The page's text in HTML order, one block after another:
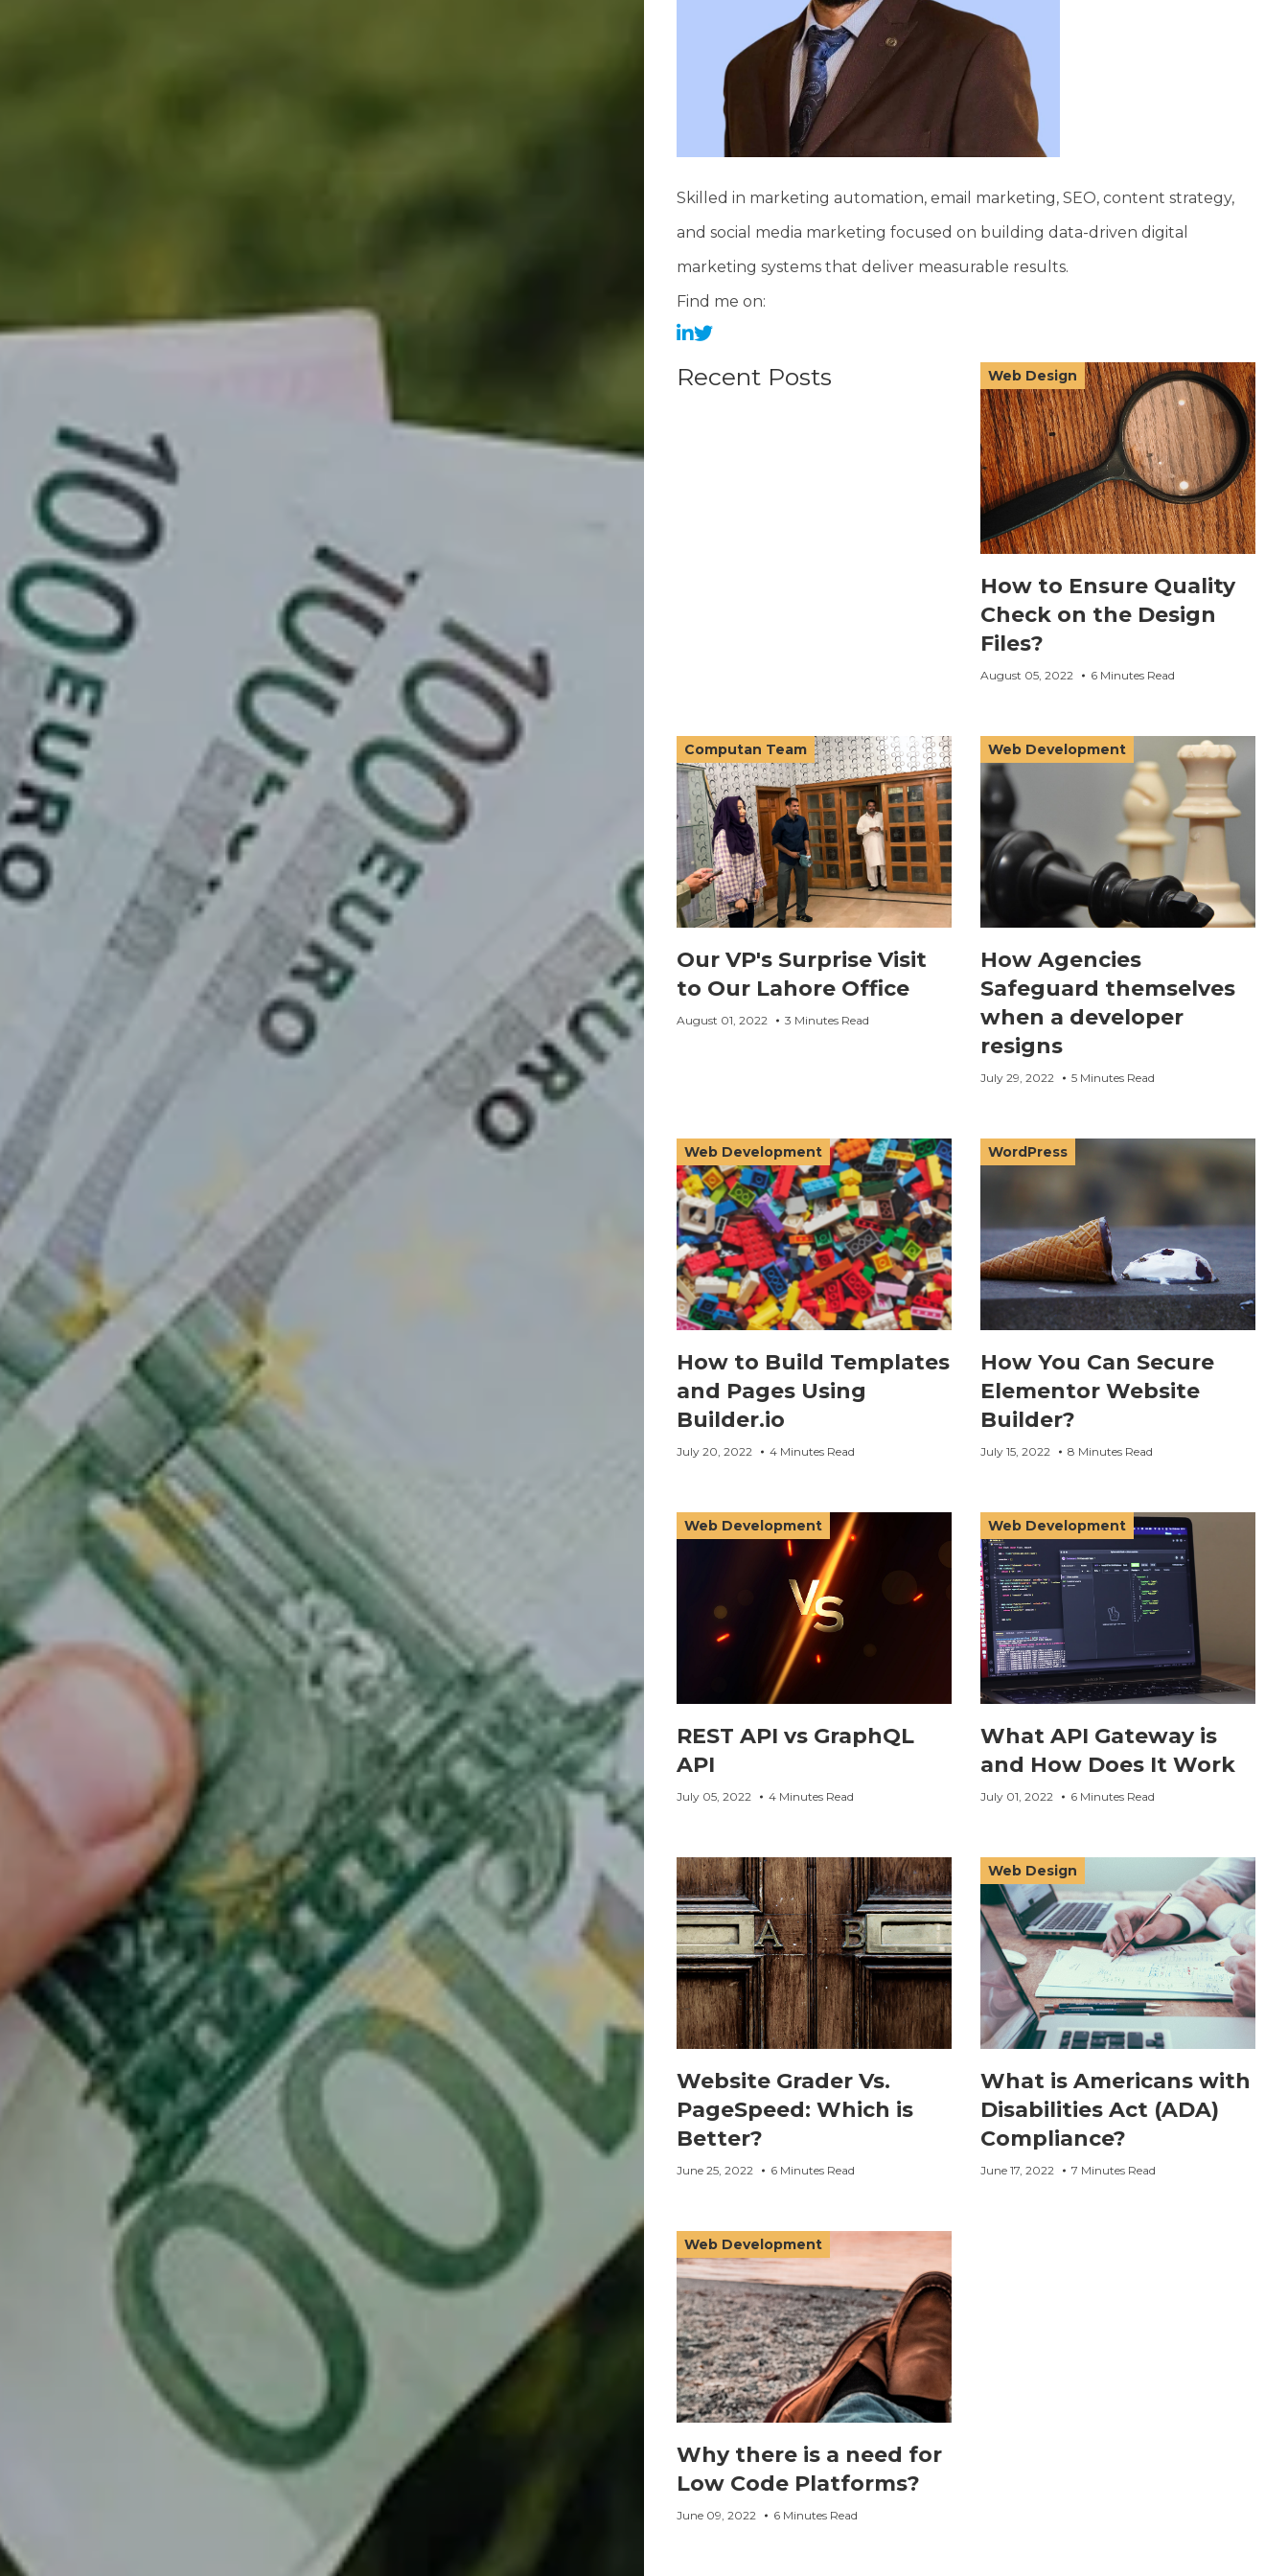
Skilled in marketing automation, email marketing, SEO, content strategy,
and social media marketing focused on building data-driven digital
marketing systems that deliver measurable results.
Find me on:
Recent Posts Web Design
How to Ensure Quality
Check on the Design
Files?
August 05, 2022 6 Minutes Read
Computan Team
Our VP's Surprise Visit
to Our Lahore Office
August 01, 2022 3 Minutes Read
Web Development
How Agencies
Safeguard themselves
when a developer
resigns
July 29, 2022 5 Minutes Read
Web Development
How to Build Templates
and Pages Using
Builder.io
July 20, 2022 4 Minutes Read
WordPress
How You Can Secure
Elementor Website
Builder?
July 15, 2022 8 Minutes Read
Web Development
REST API vs GraphQL
API
July 05, 2022 4 Minutes Read
Web Development
What API Gateway is
and How Does It Work
July 01, 2022 6 Minutes Read
Website Grader Vs.
PageSpeed: Which is
Better?
June 25, 2022 6 Minutes Read
Web Design
What is Americans with
Disabilities Act (ADA)
Compliance?
June 17, 2022 7 Minutes Read
Web Development
Why there is a need for
Low Code Platforms?
June 09, 2022 6 Minutes Read